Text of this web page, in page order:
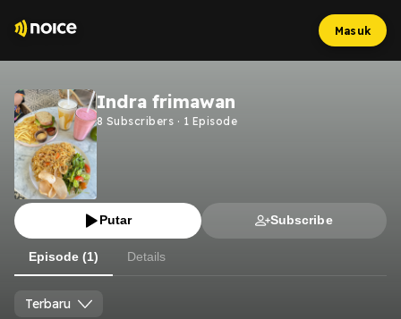
Masuk
Indra frimawan
8 Subscribers · 1 Episode
Putar Subscribe
Episode (1) Details
Terbaru